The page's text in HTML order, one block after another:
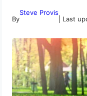
By
Steve Provis
| Last